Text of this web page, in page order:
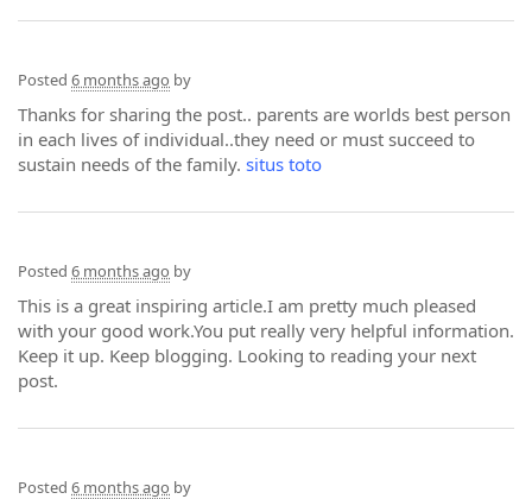
Posted 6 months ago by
Thanks for sharing the post.. parents are worlds best person
in each lives of individual..they need or must succeed to
sustain needs of the family. situs toto
Posted 6 months ago by
This is a great inspiring article.I am pretty much pleased
with your good work.You put really very helpful information.
Keep it up. Keep blogging. Looking to reading your next
post.
Posted 6 months ago by